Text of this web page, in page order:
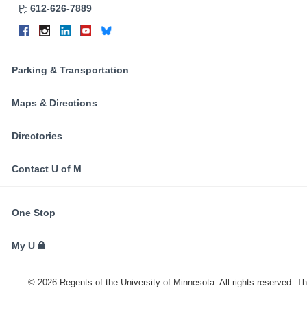
P: 612-626-7889
Connect
Media
Facebook
Instagram
LinkedInYouTubeBluesky
Parking & Transportation
Maps & Directions
Directories
Contact U of M
STUDENTS,
AND
One Stop
My U
© 2026Regents of the University of Minnesota. All rights reserved.